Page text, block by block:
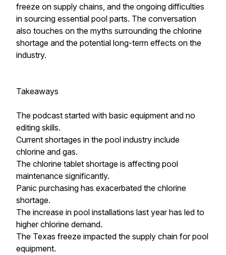
freeze on supply chains, and the ongoing difficulties
in sourcing essential pool parts. The conversation
also touches on the myths surrounding the chlorine
shortage and the potential long-term effects on the
industry.
Takeaways
The podcast started with basic equipment and no
editing skills.
Current shortages in the pool industry include
chlorine and gas.
The chlorine tablet shortage is affecting pool
maintenance significantly.
Panic purchasing has exacerbated the chlorine
shortage.
The increase in pool installations last year has led to
higher chlorine demand.
The Texas freeze impacted the supply chain for pool
equipment.